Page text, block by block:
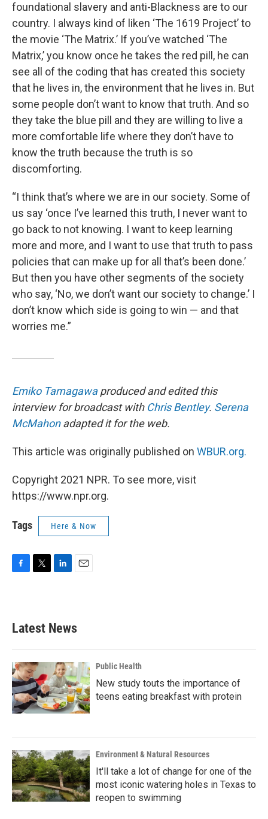
foundational slavery and anti-Blackness are to our
country. I always kind of liken ‘The 1619 Project’ to
the movie ‘The Matrix.’ If you’ve watched ‘The
Matrix,’ you know once he takes the red pill, he can
see all of the coding that has created this society
that he lives in, the environment that he lives in. But
some people don’t want to know that truth. And so
they take the blue pill and they are willing to live a
more comfortable life where they don’t have to
know the truth because the truth is so
discomforting.
“I think that’s where we are in our society. Some of
us say ‘once I’ve learned this truth, I never want to
go back to not knowing. I want to keep learning
more and more, and I want to use that truth to pass
policies that can make up for all that’s been done.’
But then you have other segments of the society
who say, ‘No, we don’t want our society to change.’ I
don’t know which side is going to win — and that
worries me.”
Emiko Tamagawaproduced and edited this
interview for broadcast with Chris Bentley. Serena
McMahonadapted it for the web.
This article was originally published on WBUR.org.
Copyright 2021 NPR. To see more, visit
https://www.npr.org.
Tags Here & Now
b
o
k
e
e
d
n
Latest News
Public Health
New study touts the importance of
teens eating breakfast with protein
Environment & Natural Resources
It'll take a lot of change for one of the
most iconic watering holes in Texas to
reopen to swimming